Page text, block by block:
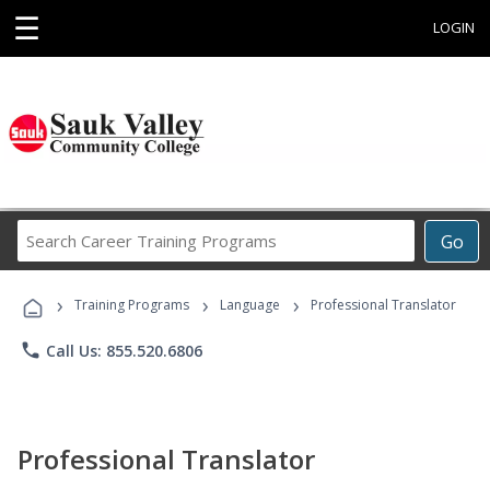
☰ LOGIN
Go
Career
Programs
› Training Programs › Language › Professional Translator
phone Call Us: 855.520.6806
Professional Translator